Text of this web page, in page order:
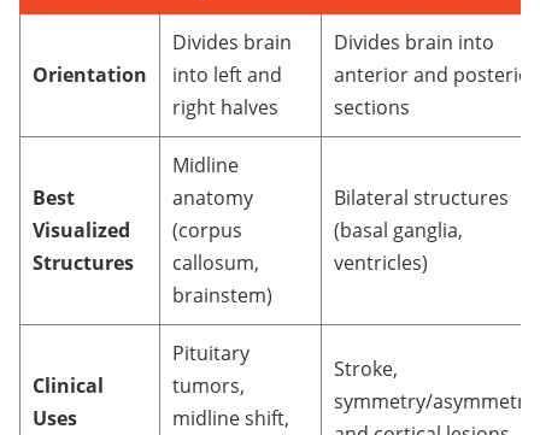
Orientation
Divides brain
into left and
right halves
Divides brain into
anterior and posterior
sections
Best
Visualized
Structures
Midline
anatomy
(corpus
callosum,
brainstem)
Bilateral structures
(basal ganglia,
ventricles)
Clinical
Uses
Pituitary
tumors,
midline shift,
Stroke,
symmetry/asymmetry,